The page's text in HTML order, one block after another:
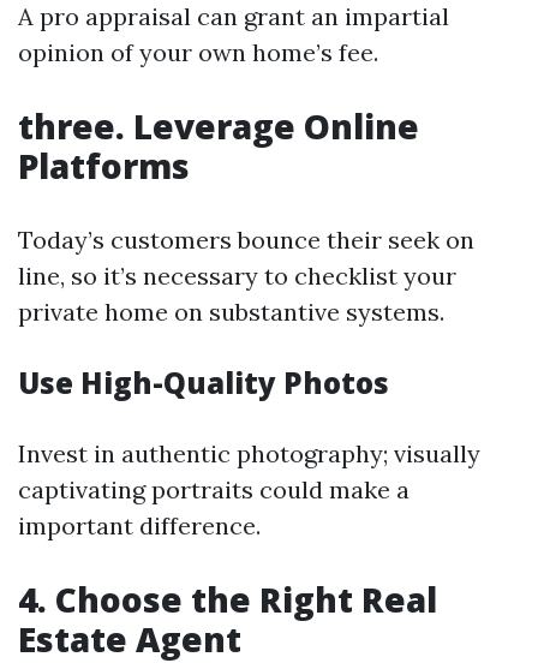
A pro appraisal can grant an impartial
opinion of your own home’s fee.
three. Leverage Online
Platforms
Today’s customers bounce their seek on
line, so it’s necessary to checklist your
private home on substantive systems.
Use High-Quality Photos
Invest in authentic photography; visually
captivating portraits could make a
important difference.
4. Choose the Right Real
Estate Agent